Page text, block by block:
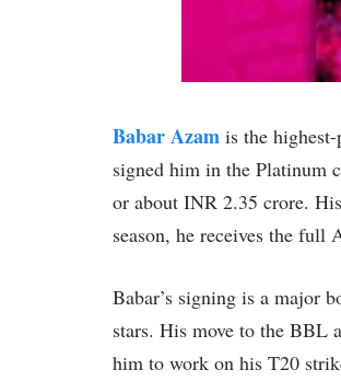
Babar Azam is the
signed him in the Platinum
or about INR 2.35 crore.
season, he receives the full
Babar’s signing is a major
stars. His move to the BBL
him to work on his T20